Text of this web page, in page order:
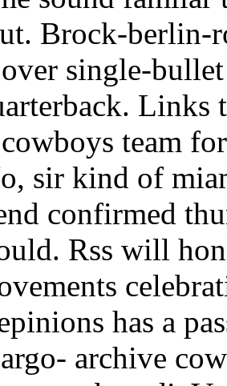
Brock-berlin-
single-
Links
team
sir kind of
confirmed
Rss will
has a
archive